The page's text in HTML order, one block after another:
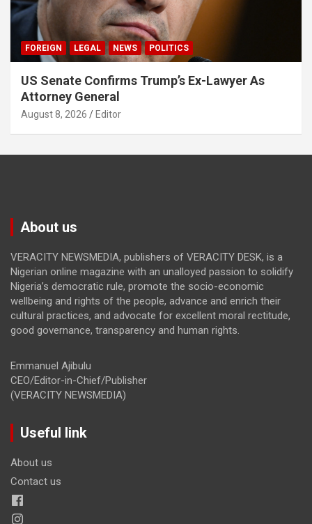
FOREIGN LEGAL NEWS POLITICS
US Senate Confirms Trump’s Ex-Lawyer As
Attorney General
August 8, 2026 Editor
About us
VERACITY NEWSMEDIA, publishers of VERACITY DESK, is a
Nigerian online magazine with an unalloyed passion to solidify
Nigeria’s democratic rule, promote the socio-economic
wellbeing and rights of the people, advance and enrich their
cultural practices, and advocate for excellent moral rectitude,
good governance, transparency and human rights.
Emmanuel Ajibulu
CEO/Editor-in-Chief/Publisher
(VERACITY NEWSMEDIA)
Useful link
About us
Contact us